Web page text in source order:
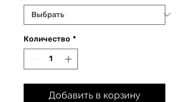
Количество *
Добавить в корзину